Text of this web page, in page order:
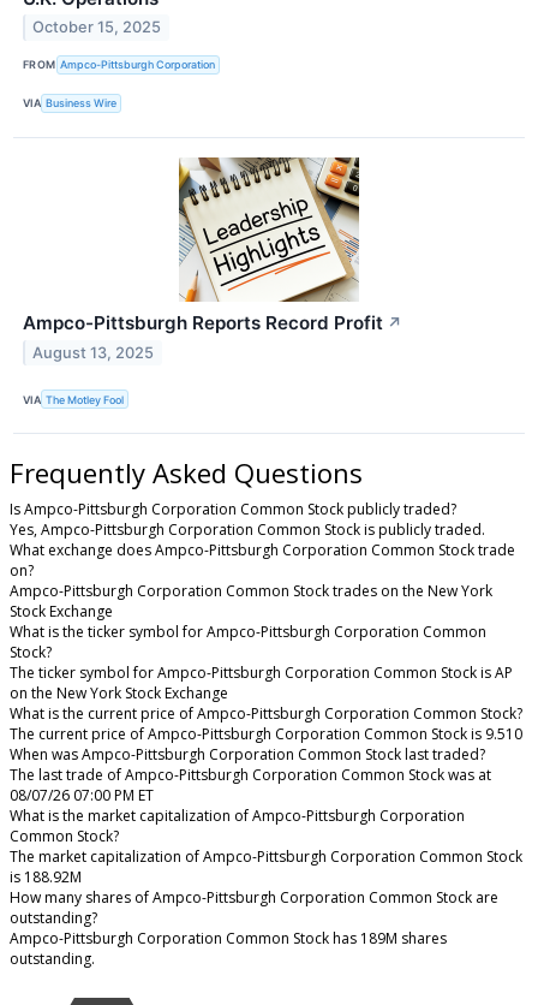
October 15, 2025
FROM Ampco-Pittsburgh Corporation
VIA Business Wire
Ampco-Pittsburgh Reports Record Profit ↗
August 13, 2025
VIA The Motley Fool
Frequently Asked Questions
Is Ampco-Pittsburgh Corporation Common Stock publicly traded?
Yes, Ampco-Pittsburgh Corporation Common Stock is publicly traded.
What exchange does Ampco-Pittsburgh Corporation Common Stock trade
on?
Ampco-Pittsburgh Corporation Common Stock trades on the New York
Stock Exchange
What is the ticker symbol for Ampco-Pittsburgh Corporation Common
Stock?
The ticker symbol for Ampco-Pittsburgh Corporation Common Stock is AP
on the New York Stock Exchange
What is the current price of Ampco-Pittsburgh Corporation Common Stock?
The current price of Ampco-Pittsburgh Corporation Common Stock is 9.510
When was Ampco-Pittsburgh Corporation Common Stock last traded?
The last trade of Ampco-Pittsburgh Corporation Common Stock was at
08/07/26 07:00 PM ET
What is the market capitalization of Ampco-Pittsburgh Corporation
Common Stock?
The market capitalization of Ampco-Pittsburgh Corporation Common Stock
is 188.92M
How many shares of Ampco-Pittsburgh Corporation Common Stock are
outstanding?
Ampco-Pittsburgh Corporation Common Stock has 189M shares
outstanding.